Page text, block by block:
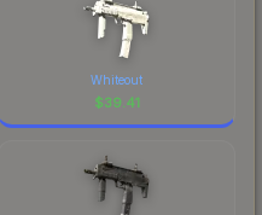
Whiteout
$39.41